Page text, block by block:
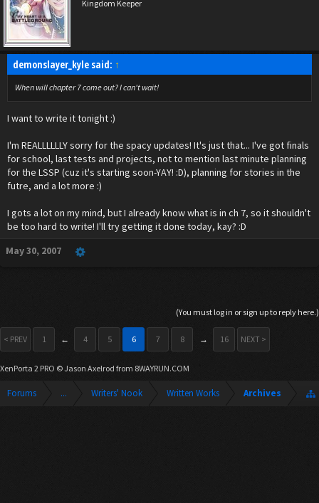
first)
But still....:)
I love it
Kingdom Keeper
demonslayer_kyle said: ↑
When will chapter 7 come out? I can't wait!
I want to write it tonight :)
I'm REALLLLLLY sorry for the spacy updates! It's just that... I've got finals
for school, last tests and projects, not to mention last minute planning
for the LSSP (cuz it's starting soon-YAY! :D), planning for stories in the
futre, and a lot more :)
I gots a lot on my mind, but I already know what is in ch 7, so it shouldn't
be too hard to write! I'll try getting it done today, kay? :D
May 30, 2007
(You must log in or sign up to reply here.)
< PREV 1 ← 4 5 6 7 8 → 16 NEXT >
XenPorta 2 PRO © Jason Axelrod from 8WAYRUN.COM
Forums ... Writers' Nook Written Works Archives